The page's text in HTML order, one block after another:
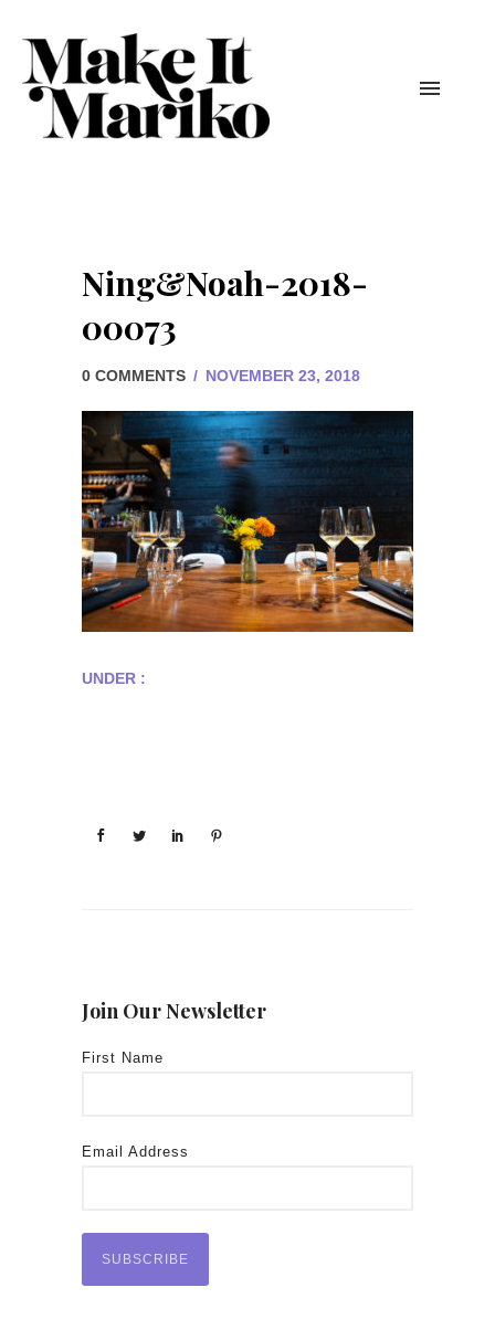
Ning&Noah-2018-
00073
0 COMMENTS / NOVEMBER 23, 2018
UNDER :
Join Our Newsletter
First Name
Email Address